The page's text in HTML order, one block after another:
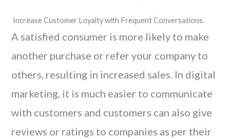
Increase Customer Loyalty with Frequent Conversations.
A satisfied consumer is more likely to make
another purchase or refer your company to
others, resulting in increased sales. In digital
marketing, it is much easier to communicate
with customers and customers can also give
reviews or ratings to companies as per their